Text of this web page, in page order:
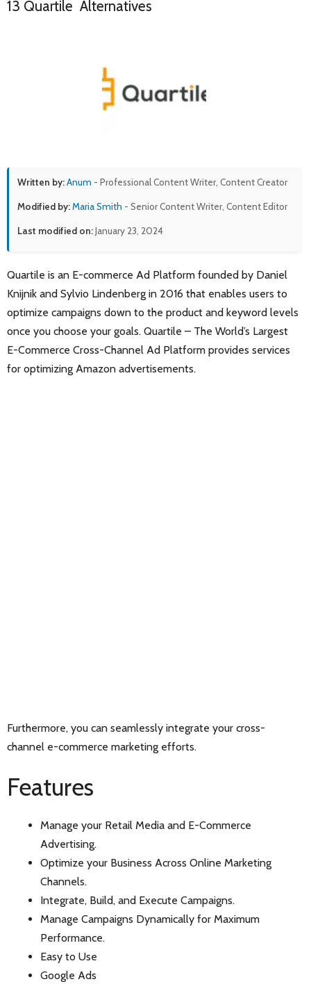
13 Quartile Alternatives
Written by:Anum - Professional Content Writer, Content Creator
Modified by:Maria Smith - Senior Content Writer, Content Editor
Last modified on:January 23, 2024
Quartile is an E-commerce Ad Platform founded by Daniel
Knijnik and Sylvio Lindenberg in 2016 that enables users to
optimize campaigns down to the product and keyword levels
once you choose your goals. Quartile – The World’s Largest
E-Commerce Cross-Channel Ad Platform provides services
for optimizing Amazon advertisements.
Furthermore, you can seamlessly integrate your cross-
channel e-commerce marketing efforts.
Features
Manage your Retail Media and E-Commerce
Advertising.
Optimize your Business Across Online Marketing
Channels.
Integrate, Build, and Execute Campaigns.
Manage Campaigns Dynamically for Maximum
Performance.
Easy to Use
Google Ads